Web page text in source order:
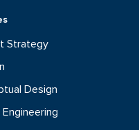
Strategy
Design